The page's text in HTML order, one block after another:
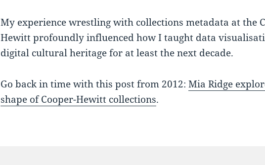
My experience wrestling with collections metadata at the
Hewitt profoundly influenced how I taught data
digital cultural heritage for at least the next decade.
Go back in time with this post from 2012:Mia Ridge
shape of Cooper-Hewitt collections.